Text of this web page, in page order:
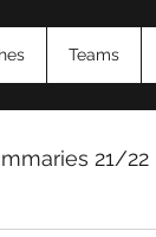
Teams
21/22